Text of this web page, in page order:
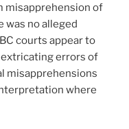
misapprehension of
was no alleged
courts appear to
errors of
misapprehensions
where